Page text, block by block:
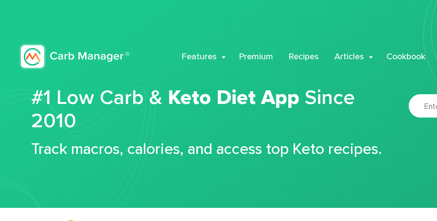
Features Premium Recipes Articles Cookbook
#1 Low Carb & Keto Diet App Since
2010
Track macros, calories, and access top Keto recipes.